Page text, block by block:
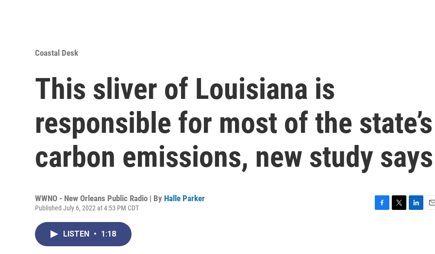
Coastal Desk
This sliver of Louisiana is
responsible for most of the state’s
carbon emissions, new study says
WWNO - New Orleans Public Radio | By Halle Parker
Published July 6, 2022 at 4:53 PM CDT
LISTEN • 1:18